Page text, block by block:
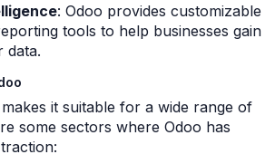
: Odoo provides customizable
tools to help businesses gain
data.
it suitable for a wide range of
some sectors where Odoo has